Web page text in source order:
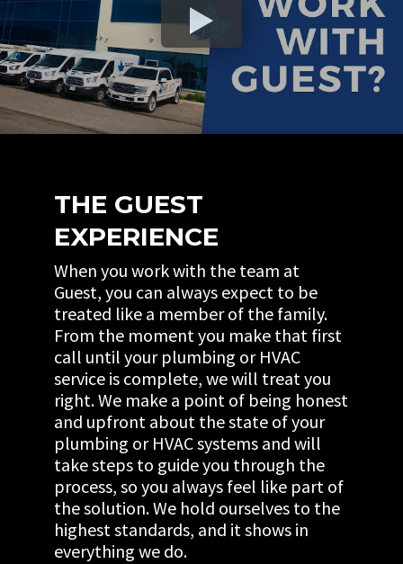
THE GUEST
EXPERIENCE
When you work with the team at
Guest, you can always expect to be
treated like a member of the family.
From the moment you make that first
call until your plumbing or HVAC
service is complete, we will treat you
right. We make a point of being honest
and upfront about the state of your
plumbing or HVAC systems and will
take steps to guide you through the
process, so you always feel like part of
the solution. We hold ourselves to the
highest standards, and it shows in
everything we do.